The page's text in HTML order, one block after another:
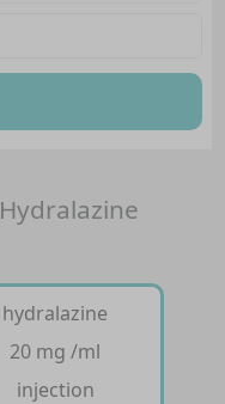
Hydralazine
hydralazine
20 mg /ml
injection